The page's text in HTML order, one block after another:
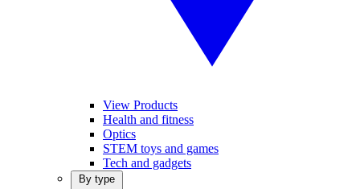
View Products
Health and fitness
Optics
STEM toys and games
Tech and gadgets